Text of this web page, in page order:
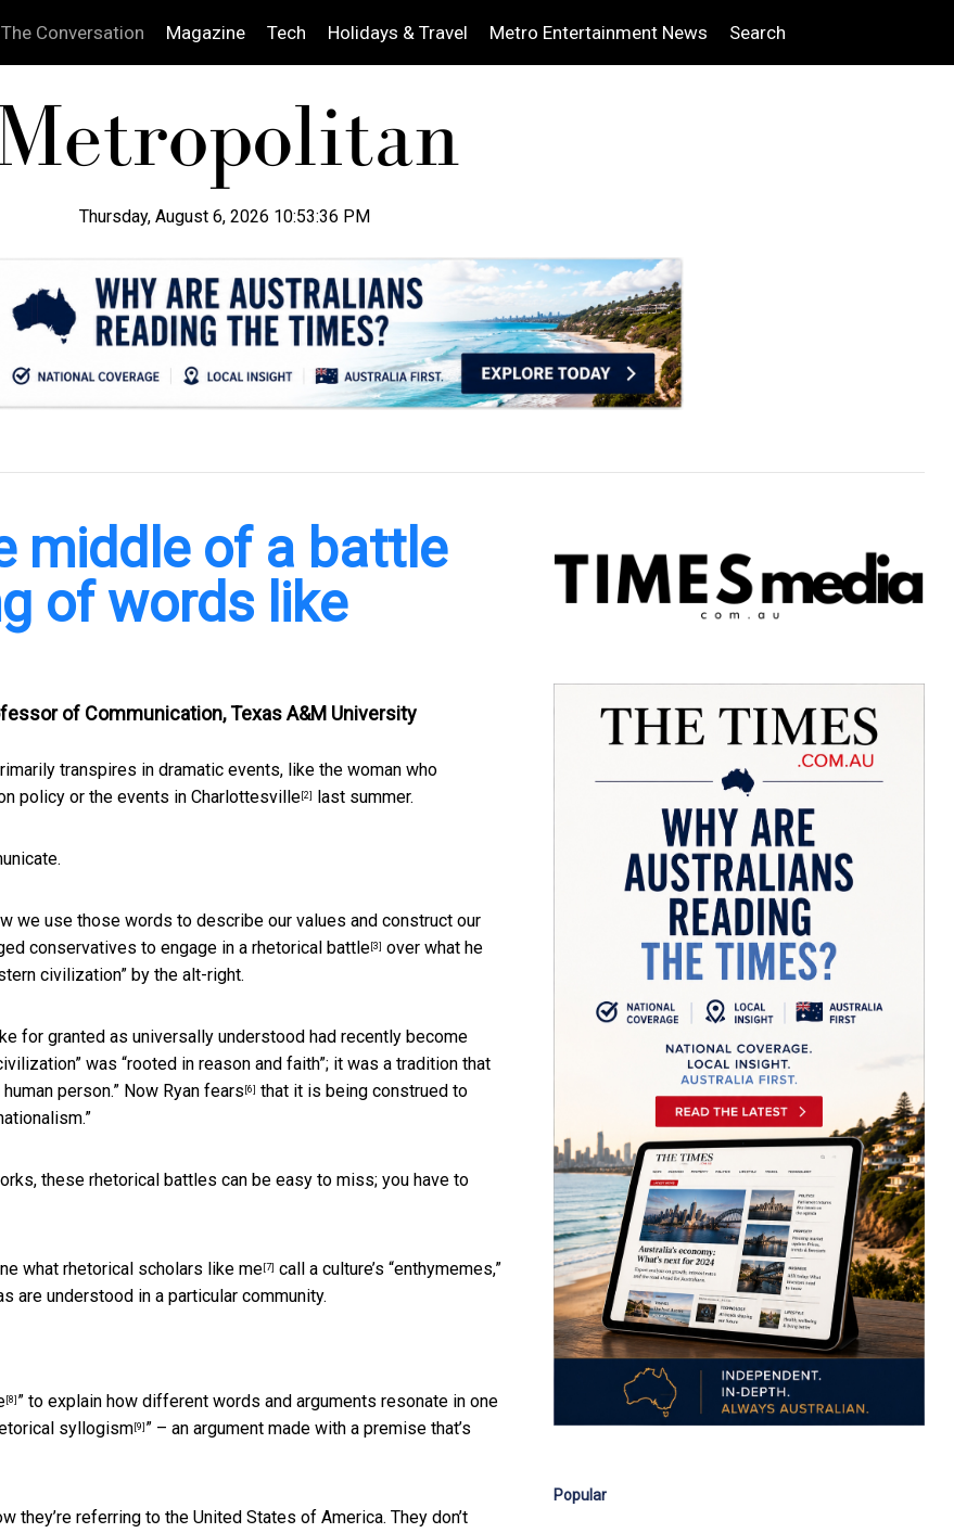
The Conversation Magazine Tech Holidays & Travel Metro Entertainment News Search
Thursday, August 6, 2026 10:53:37 PM
middle of a battle
of words like
of Communication, Texas A&M University
transpires in dramatic events, like the woman who
policy or the events in Charlottesville [2] last summer.
we use those words to describe our values and construct our
conservatives to engage in a rhetorical battle [3] over what he
civilization” by the alt-right.
for granted as universally understood had recently become
was “rooted in reason and faith”; it was a tradition that
person.” Now Ryan fears [6] that it is being construed to
these rhetorical battles can be easy to miss; you have to
what rhetorical scholars like me [7] call a culture’s “enthymemes,”
are understood in a particular community.
[8] ” to explain how different words and arguments resonate in one
syllogism [9] ” – an argument made with a premise that’s
they’re referring to the United States of America. They don’t
Popular